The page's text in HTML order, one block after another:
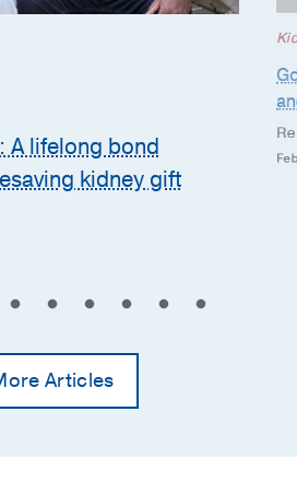
A lifelong bond
kidney gift
Articles